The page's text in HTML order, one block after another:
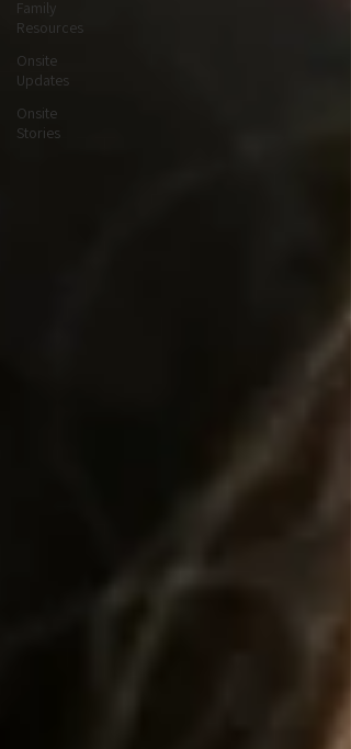
Family
Resources
Onsite
Updates
Onsite
Stories